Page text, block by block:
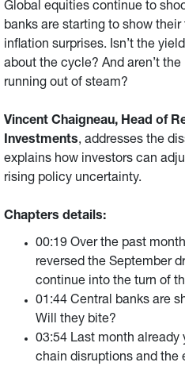
Global equities continue to
banks are starting to show
inflation surprises. Isn’t the
about the cycle? And aren’t
running out of steam?
Vincent Chaigneau, Head of
Investments, addresses the
explains how investors can
rising policy uncertainty.
Chapters details:
00:19 Over the past
reversed the September
continue into the turn of
01:44 Central banks are
Will they bite?
03:54 Last month already
chain disruptions and the